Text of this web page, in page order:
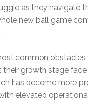
as they navigate
new ball game
common obstacles
their growth stage
has become more
elevated